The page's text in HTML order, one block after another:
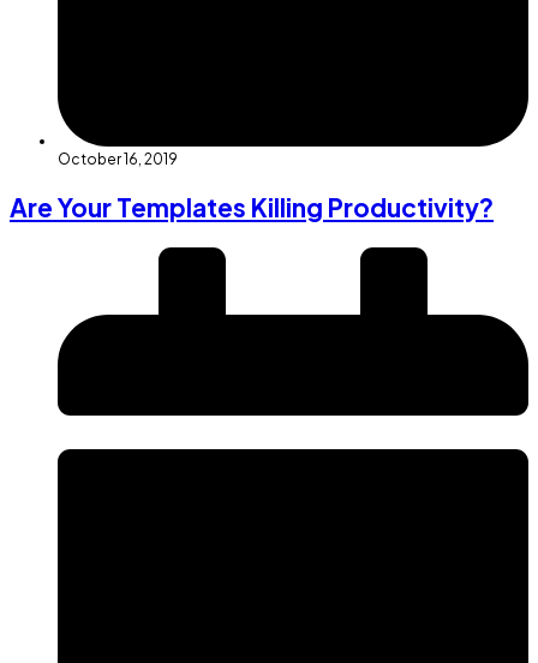
October 16, 2019
Are Your Templates Killing Productivity?